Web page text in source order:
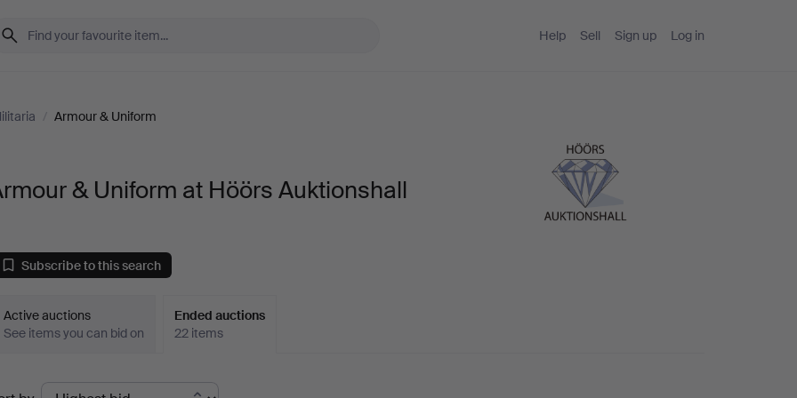
Help Sell Sign up Log in
/ Armour & Uniform
& Uniform at Höörs Auktionshall
Subscribe to this search
Active auctions
See items you can bid on
Ended auctions
22 items